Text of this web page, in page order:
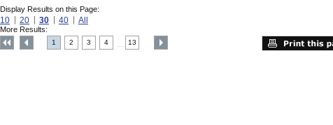
Display Results on this Page:
10 20 30 40 All
More Results:
1 2 3 4 13